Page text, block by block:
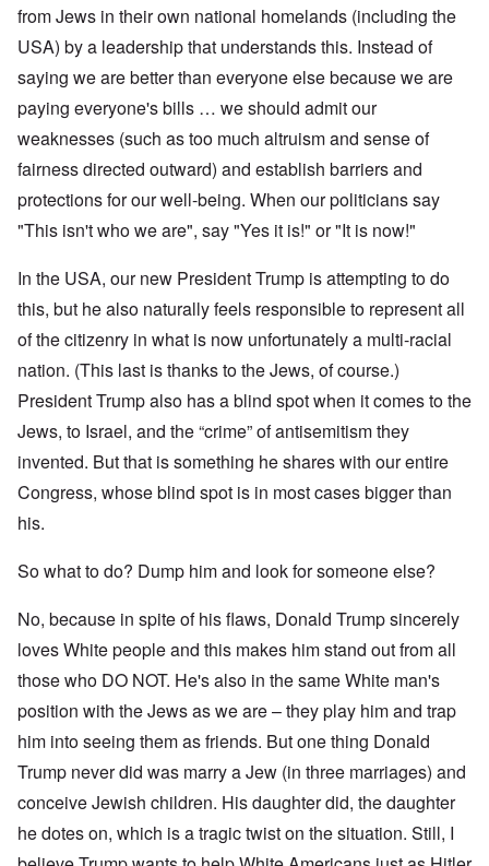
from Jews in their own national homelands (including the
USA) by a leadership that understands this. Instead of
saying we are better than everyone else because we are
paying everyone's bills … we should admit our
weaknesses (such as too much altruism and sense of
fairness directed outward) and establish barriers and
protections for our well-being. When our politicians say
"This isn't who we are", say "Yes it is!" or "It is now!"
In the USA, our new President Trump is attempting to do
this, but he also naturally feels responsible to represent all
of the citizenry in what is now unfortunately a multi-racial
nation. (This last is thanks to the Jews, of course.)
President Trump also has a blind spot when it comes to the
Jews, to Israel, and the “crime” of antisemitism they
invented. But that is something he shares with our entire
Congress, whose blind spot is in most cases bigger than
his.
So what to do? Dump him and look for someone else?
No, because in spite of his flaws, Donald Trump sincerely
loves White people and this makes him stand out from all
those who DO NOT. He's also in the same White man's
position with the Jews as we are – they play him and trap
him into seeing them as friends. But one thing Donald
Trump never did was marry a Jew (in three marriages) and
conceive Jewish children. His daughter did, the daughter
he dotes on, which is a tragic twist on the situation. Still, I